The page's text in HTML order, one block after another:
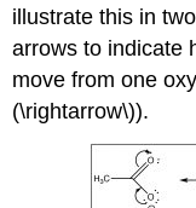
illustrate this in
arrows to indicate
move from one
(\rightarrow\)).